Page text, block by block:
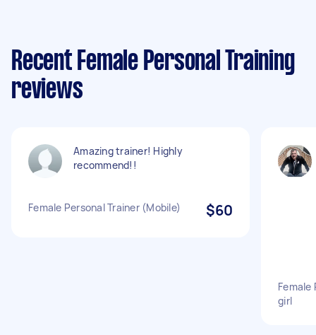
Recent Female Personal Training
reviews
Amazing trainer! Highly
recommend!!
Female Personal Trainer (Mobile) $60
Female
girl